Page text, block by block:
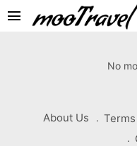
menu
No
About Us